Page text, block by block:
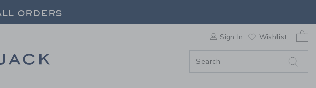
-BRANDS WE LOVE: BABY
ORDERS
ORDERS
Sign In Wishlist